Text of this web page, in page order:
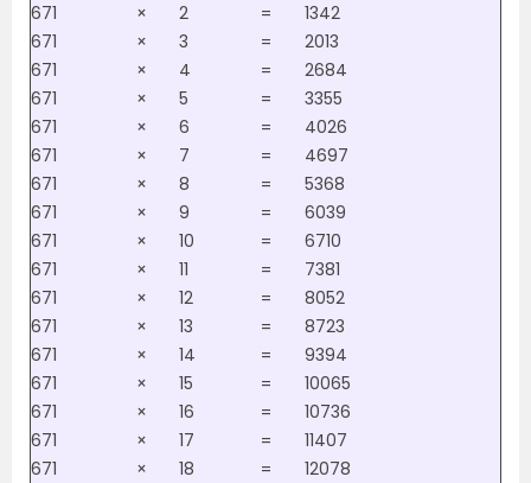
671
× 2 =
1342
671
× 3 =
2013
671
× 4 =
2684
671
× 5 =
3355
671
× 6 =
4026
671
× 7 =
4697
671
× 8 =
5368
671
× 9 =
6039
671
× 10 =
6710
671
× 11 =
7381
671
× 12 =
8052
671
× 13 =
8723
671
× 14 =
9394
671
× 15 =
10065
671
× 16 =
10736
671
× 17 =
11407
671
× 18 =
12078